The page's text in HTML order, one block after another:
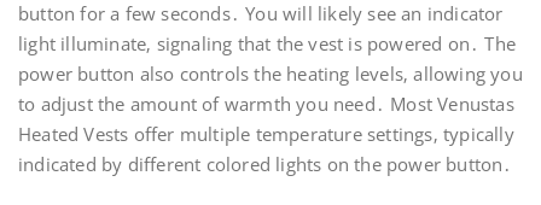
button for a few seconds․ You will likely see an indicator
light illuminate‚ signaling that the vest is powered on․ The
power button also controls the heating levels‚ allowing you
to adjust the amount of warmth you need․ Most Venustas
Heated Vests offer multiple temperature settings‚ typically
indicated by different colored lights on the power button․